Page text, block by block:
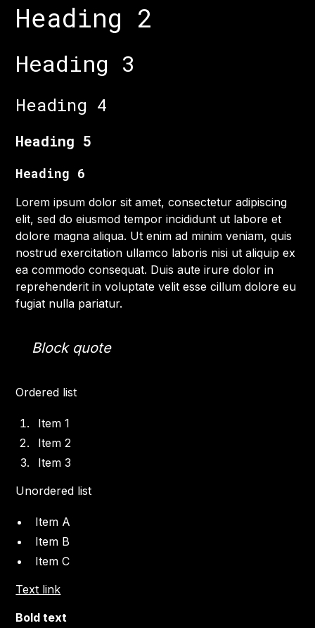
Heading 2
Heading 3
Heading 4
Heading 5
Heading 6
Lorem ipsum dolor sit amet, consectetur adipiscing
elit, sed do eiusmod tempor incididunt ut labore et
dolore magna aliqua. Ut enim ad minim veniam, quis
nostrud exercitation ullamco laboris nisi ut aliquip ex
ea commodo consequat. Duis aute irure dolor in
reprehenderit in voluptate velit esse cillum dolore eu
fugiat nulla pariatur.
Block quote
Ordered list
Item 1
Item 2
Item 3
Unordered list
Item A
Item B
Item C
Text link
Bold text